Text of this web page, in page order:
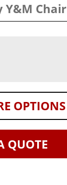
Y&M Chair
OPTIONS
QUOTE